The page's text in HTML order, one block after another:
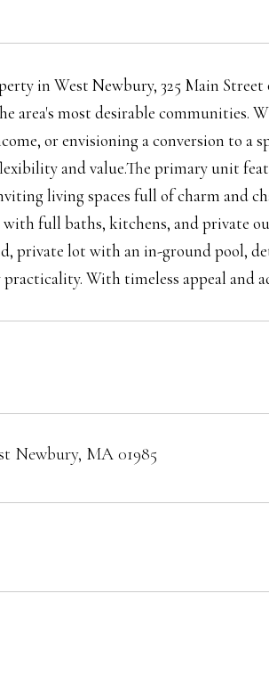
in West Newbury, 325 Main
area's most desirable communities.
or envisioning a conversion to
and value.The primary unit
living spaces full of charm and
full baths, kitchens, and private
private lot with an in-ground pool,
With timeless appeal and
Newbury, MA 01985